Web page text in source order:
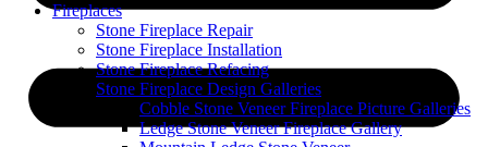
Fireplaces
Stone Fireplace Repair
Stone Fireplace Installation
Stone Fireplace Refacing
Stone Fireplace Design Galleries
Cobble Stone Veneer Fireplace Picture Galleries
Ledge Stone Veneer Fireplace Gallery